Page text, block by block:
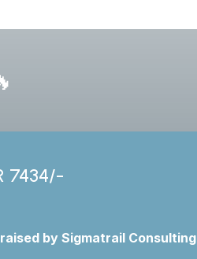
7434/-
by Sigmatrail Consulting